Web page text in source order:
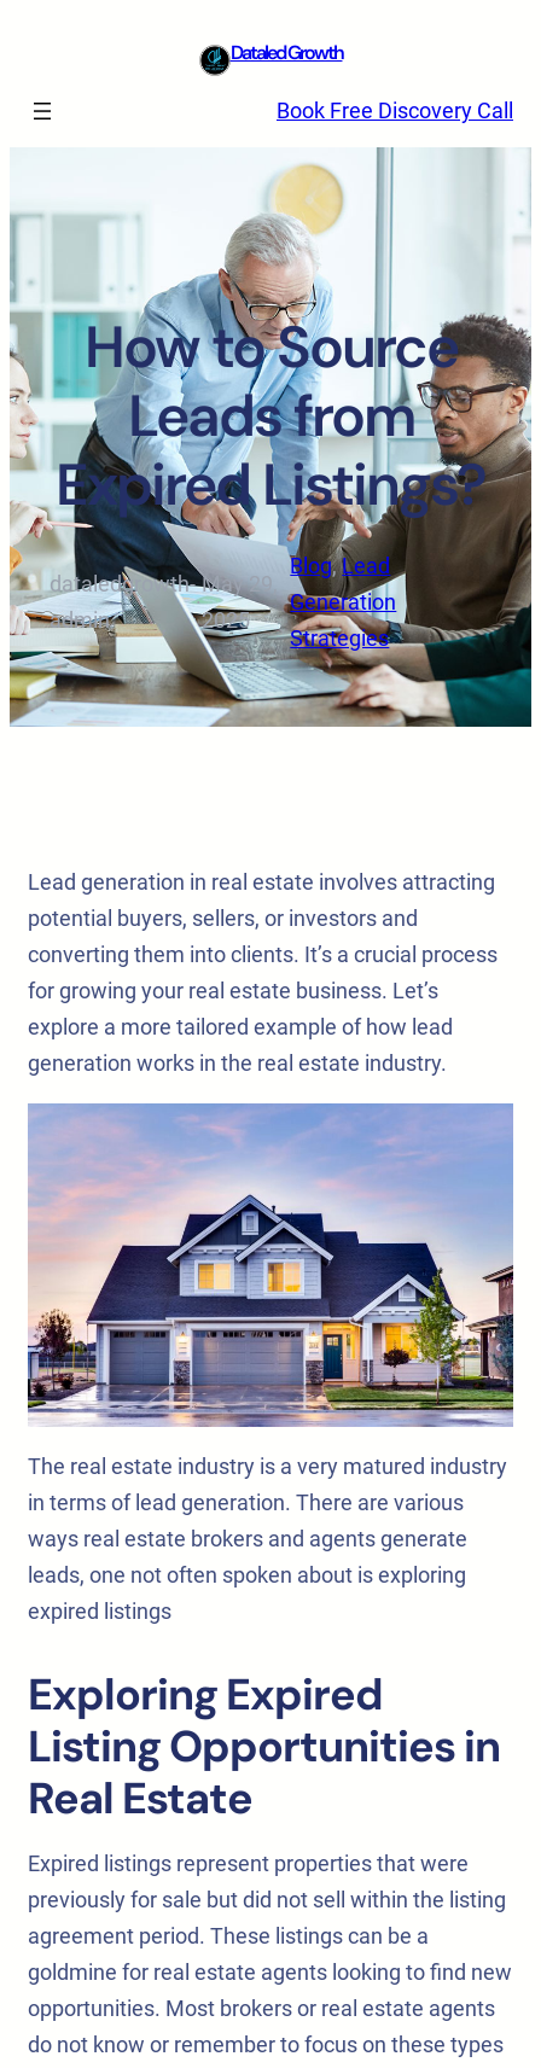
Dataled Growth
Book Free Discovery Call
How to Source
Leads from
Expired Listings?
dataledgrowth-
admin
·
May 29,
2025
·
Blog, Lead
Generation
Strategies
Lead generation in real estate involves attracting
potential buyers, sellers, or investors and
converting them into clients. It’s a crucial process
for growing your real estate business. Let’s
explore a more tailored example of how lead
generation works in the real estate industry.
The real estate industry is a very matured industry
in terms of lead generation. There are various
ways real estate brokers and agents generate
leads, one not often spoken about is exploring
expired listings
Exploring Expired
Listing Opportunities in
Real Estate
Expired listings represent properties that were
previously for sale but did not sell within the listing
agreement period. These listings can be a
goldmine for real estate agents looking to find new
opportunities. Most brokers or real estate agents
do not know or remember to focus on these types